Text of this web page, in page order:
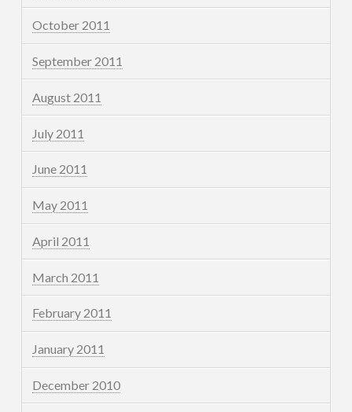
October 2011
September 2011
August 2011
July 2011
June 2011
May 2011
April 2011
March 2011
February 2011
January 2011
December 2010